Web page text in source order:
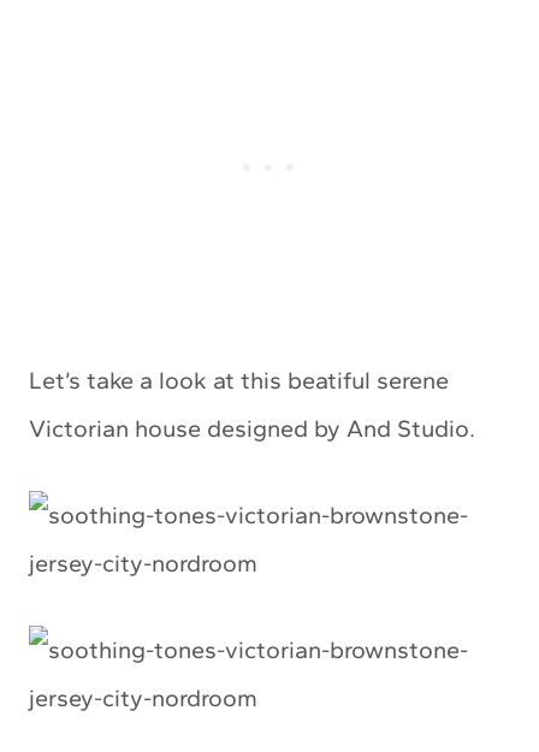
Let’s take a look at this beatiful serene
Victorian house designed by And Studio.